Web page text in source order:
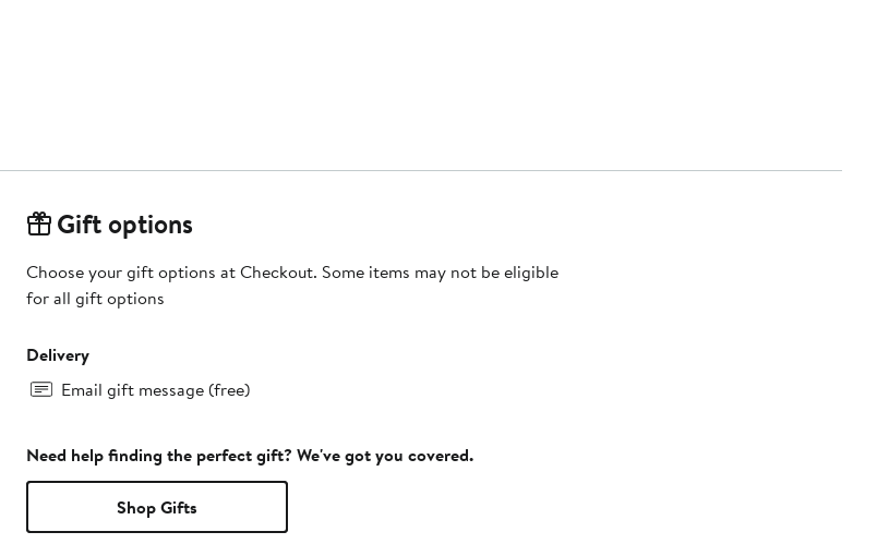
Gift options
Choose your gift options at Checkout. Some items may not be eligible
for all gift options
Delivery
Email gift message (free)
Need help finding the perfect gift? We've got you covered.
Shop Gifts